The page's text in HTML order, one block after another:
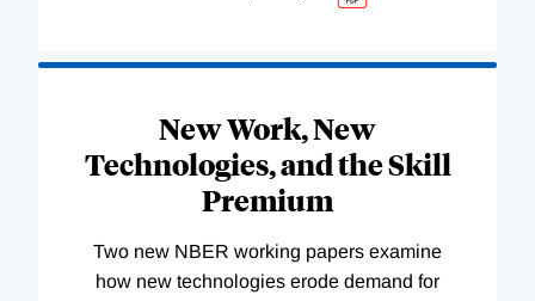
New Work, New
Technologies, and the Skill
Premium
Two new NBER working papers examine
how new technologies erode demand for